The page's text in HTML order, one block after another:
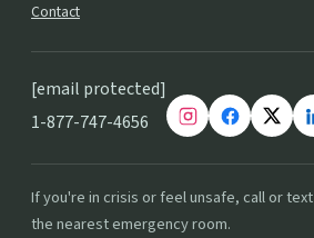
Contact
[email protected]
1-877-747-4656
If you're in crisis or feel unsafe, call or text
the nearest emergency room.